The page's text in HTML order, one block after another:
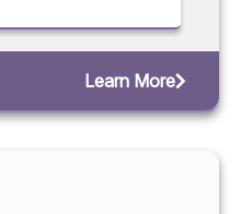
Learn More